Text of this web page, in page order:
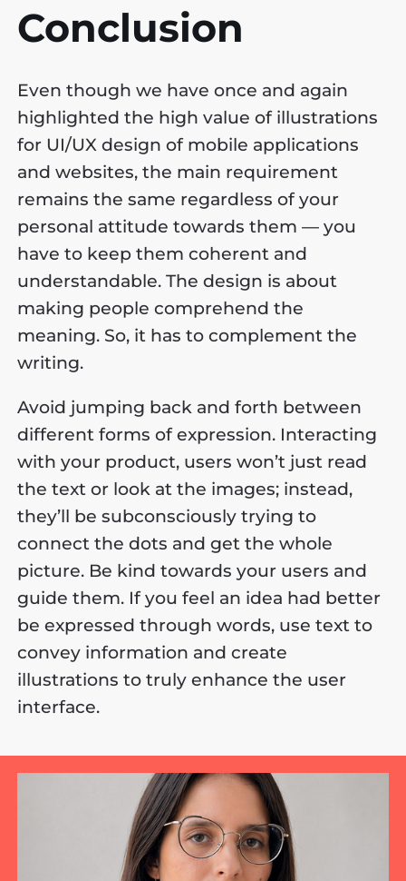
Conclusion
Even though we have once and again
highlighted the high value of illustrations
for UI/UX design of mobile applications
and websites, the main requirement
remains the same regardless of your
personal attitude towards them — you
have to keep them coherent and
understandable. The design is about
making people comprehend the
meaning. So, it has to complement the
writing.
Avoid jumping back and forth between
different forms of expression. Interacting
with your product, users won’t just read
the text or look at the images; instead,
they’ll be subconsciously trying to
connect the dots and get the whole
picture. Be kind towards your users and
guide them. If you feel an idea had better
be expressed through words, use text to
convey information and create
illustrations to truly enhance the user
interface.